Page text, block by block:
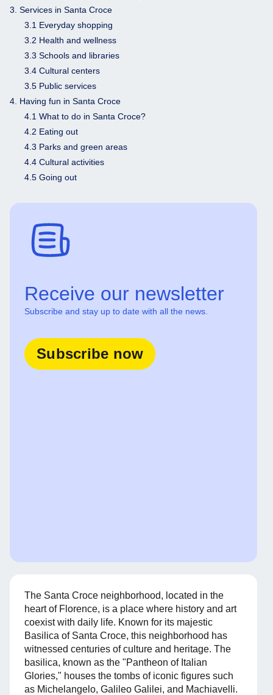
3. Services in Santa Croce
3.1 Everyday shopping
3.2 Health and wellness
3.3 Schools and libraries
3.4 Cultural centers
3.5 Public services
4. Having fun in Santa Croce
4.1 What to do in Santa Croce?
4.2 Eating out
4.3 Parks and green areas
4.4 Cultural activities
4.5 Going out
Receive our newsletter
Subscribe and stay up to date with all the news.
Subscribe now
The Santa Croce neighborhood, located in the
heart of Florence, is a place where history and art
coexist with daily life. Known for its majestic
Basilica of Santa Croce, this neighborhood has
witnessed centuries of culture and heritage. The
basilica, known as the "Pantheon of Italian
Glories," houses the tombs of iconic figures such
as Michelangelo, Galileo Galilei, and Machiavelli.